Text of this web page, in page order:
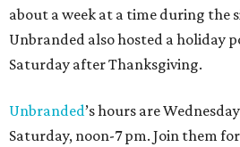
about a week at a time during the
Unbranded also hosted a holiday
Saturday after Thanksgiving.
Unbranded’s hours are
Saturday, noon-7 pm. Join them